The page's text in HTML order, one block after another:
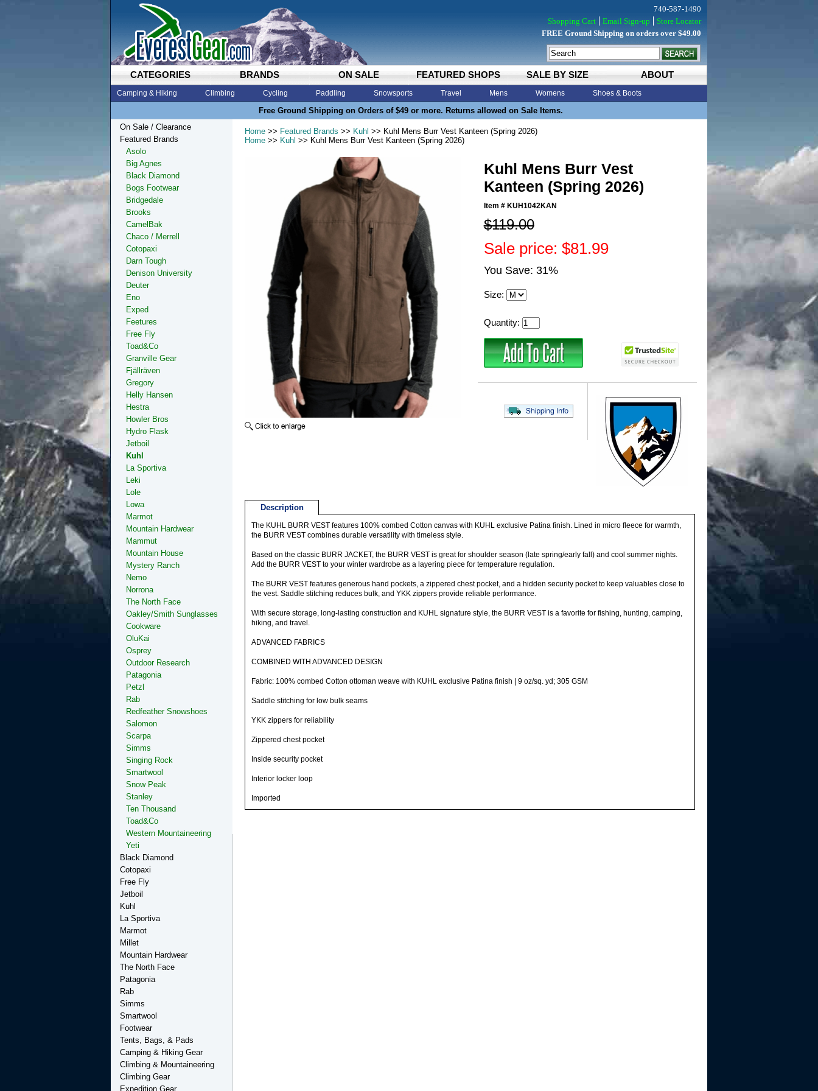
CATEGORIES BRANDS ON SALE FEATURED SHOPS SALE BY SIZE ABOUT
Camping & Hiking Climbing Cycling Paddling Snowsports Travel Mens Womens Shoes & Boots
Free Ground Shipping on Orders of $49 or more. Returns allowed on Sale Items.
740-587-1490
Shopping Cart
Email Sign-up
Store Locator
FREE Ground Shipping on orders over $49.00
Home >> Featured Brands >> Kuhl >> Kuhl Mens Burr Vest Kanteen (Spring 2026)
Home >> Kuhl >> Kuhl Mens Burr Vest Kanteen (Spring 2026)
Kuhl Mens Burr Vest
Kanteen (Spring 2026)
Item # KUH1042KAN
$119.00
Sale price: $81.99
You Save: 31%
Size:
Quantity:
Description
The KUHL BURR VEST features 100% combed Cotton canvas with KUHL exclusive Patina finish. Lined in micro fleece for warmth,
the BURR VEST combines durable versatility with timeless style.
Based on the classic BURR JACKET, the BURR VEST is great for shoulder season (late spring/early fall) and cool summer nights.
Add the BURR VEST to your winter wardrobe as a layering piece for temperature regulation.
The BURR VEST features generous hand pockets, a zippered chest pocket, and a hidden security pocket to keep valuables close to
the vest. Saddle stitching reduces bulk, and YKK zippers provide reliable performance.
With secure storage, long-lasting construction and KUHL signature style, the BURR VEST is a favorite for fishing, hunting, camping,
hiking, and travel.
ADVANCED FABRICS
COMBINED WITH ADVANCED DESIGN
Fabric: 100% combed Cotton ottoman weave with KUHL exclusive Patina finish | 9 oz/sq. yd; 305 GSM
Saddle stitching for low bulk seams
YKK zippers for reliability
Zippered chest pocket
Inside security pocket
Interior locker loop
Imported
On Sale / Clearance
Featured Brands
Asolo
Big Agnes
Black Diamond
Bogs Footwear
Bridgedale
Brooks
CamelBak
Chaco / Merrell
Cotopaxi
Darn Tough
Denison University
Deuter
Eno
Exped
Feetures
Free Fly
Toad&Co
Granville Gear
Fjällräven
Gregory
Helly Hansen
Hestra
Howler Bros
Hydro Flask
Jetboil
Kuhl
La Sportiva
Leki
Lole
Lowa
Marmot
Mountain Hardwear
Mammut
Mountain House
Mystery Ranch
Nemo
Norrona
The North Face
Oakley/Smith Sunglasses
Cookware
OluKai
Osprey
Outdoor Research
Patagonia
Petzl
Rab
Redfeather Snowshoes
Salomon
Scarpa
Simms
Singing Rock
Smartwool
Snow Peak
Stanley
Ten Thousand
Toad&Co
Western Mountaineering
Yeti
Black Diamond
Cotopaxi
Free Fly
Jetboil
Kuhl
La Sportiva
Marmot
Millet
Mountain Hardwear
The North Face
Patagonia
Rab
Simms
Smartwool
Footwear
Tents, Bags, & Pads
Camping & Hiking Gear
Climbing & Mountaineering
Climbing Gear
Expedition Gear